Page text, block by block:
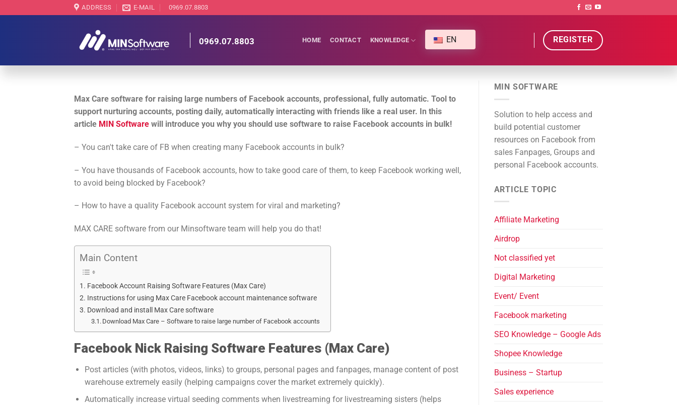
to
ADDRESS E-MAIL 0969.07.8803
0969.07.8803 HOME CONTACT KNOWLEDGE EN REGISTER
Max Care software for raising large numbers of Facebook accounts, professional, fully automatic. Tool to
support nurturing accounts, posting daily, automatically interacting with friends like a real user. In this
article MIN Software will introduce you why you should use software to raise Facebook accounts in bulk!
– You can't take care of FB when creating many Facebook accounts in bulk?
– You have thousands of Facebook accounts, how to take good care of them, to keep Facebook working well,
to avoid being blocked by Facebook?
– How to have a quality Facebook account system for viral and marketing?
MAX CARE software from our Minsoftware team will help you do that!
Main Content
Facebook Account Raising Software Features (Max Care)
Instructions for using Max Care Facebook account maintenance software
Download and install Max Care software
Download Max Care – Software to raise large number of Facebook accounts
Facebook Nick Raising Software Features (Max Care)
Post articles (with photos, videos, links) to groups, personal pages and fanpages, manage content of post
warehouse extremely easily (helping campaigns cover the market extremely quickly).
Automatically increase virtual seeding comments when livestreaming for livestreaming sisters (helps
MIN SOFTWARE
Solution to help access and
build potential customer
resources on Facebook from
sales Fanpages, Groups and
personal Facebook accounts.
ARTICLE TOPIC
Affiliate Marketing
Airdrop
Not classified yet
Digital Marketing
Event/ Event
Facebook marketing
SEO Knowledge – Google Ads
Shopee Knowledge
Business – Startup
Sales experience